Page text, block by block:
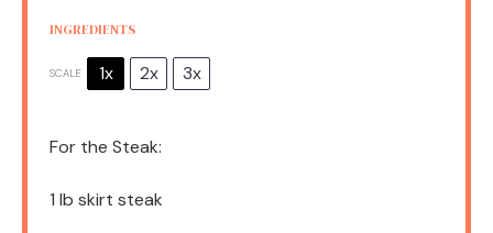
INGREDIENTS
SCALE 1x 2x 3x
For the Steak:
1 lb skirt steak